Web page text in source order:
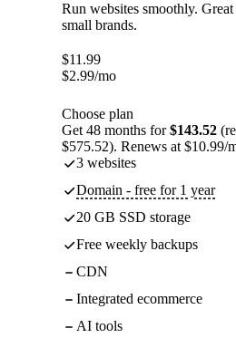
Run websites smoothly.
small brands.
$11.99
$2.99/mo
Choose plan
Get 48 months for$143.52
$575.52). Renews at $10.99/
3 websites
Domain - free for 1 year
20 GB SSD storage
Free weekly backups
CDN
Integrated ecommerce
AI tools